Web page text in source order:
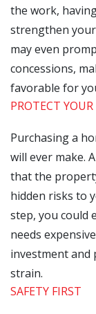
the work,
strengthen
may even
concessions,
favorable for
PROTECT
Purchasing a
will ever make.
that the
hidden risks to
step, you could
needs
investment and
strain.
SAFETY FIRST